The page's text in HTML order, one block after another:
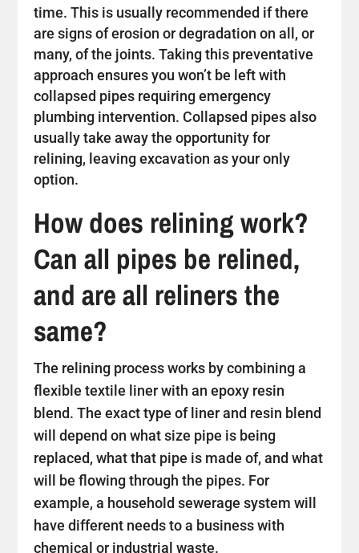
time. This is usually recommended if there
are signs of erosion or degradation on all, or
many, of the joints. Taking this preventative
approach ensures you won’t be left with
collapsed pipes requiring emergency
plumbing intervention. Collapsed pipes also
usually take away the opportunity for
relining, leaving excavation as your only
option.
How does relining work?
Can all pipes be relined,
and are all reliners the
same?
The relining process works by combining a
flexible textile liner with an epoxy resin
blend. The exact type of liner and resin blend
will depend on what size pipe is being
replaced, what that pipe is made of, and what
will be flowing through the pipes. For
example, a household sewerage system will
have different needs to a business with
chemical or industrial waste.